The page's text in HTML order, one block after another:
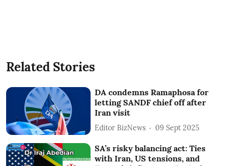
Related Stories
DA condemns Ramaphosa for
letting SANDF chief off after
Iran visit
Editor BizNews 09 Sept 2025
SA’s risky balancing act: Ties
with Iran, US tensions, and